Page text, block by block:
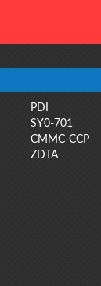
PDI
SY0-701
CMMC-CCP
ZDTA